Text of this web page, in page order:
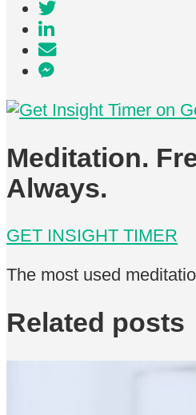
Meditation.
Always.
GET INSIGHT TIMER
The most used
Related posts